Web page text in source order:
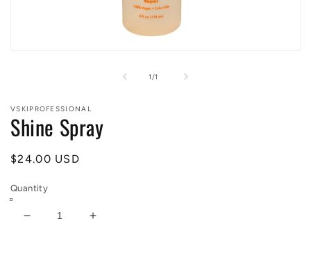
1 /
of1
VSKIPROFESSIONAL
Shine Spray
Regular
$24.00 USD
Quantity
Decrease
Increase